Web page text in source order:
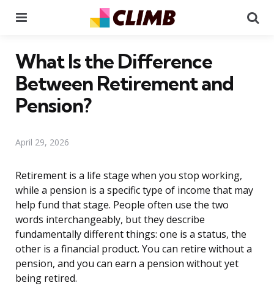
What Is the Difference
Between Retirement and
Pension?
April 29, 2026
Retirement is a life stage when you stop working,
while a pension is a specific type of income that may
help fund that stage. People often use the two
words interchangeably, but they describe
fundamentally different things: one is a status, the
other is a financial product. You can retire without a
pension, and you can earn a pension without yet
being retired.